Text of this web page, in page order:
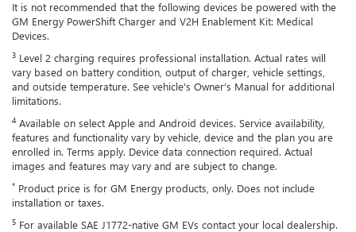
It is not recommended that the following devices be powered with the
GM Energy PowerShift Charger and V2H Enablement Kit: Medical
Devices.
3 Level 2 charging requires professional installation. Actual rates will
vary based on battery condition, output of charger, vehicle settings,
and outside temperature. See vehicle's Owner's Manual for additional
limitations.
4 Available on select Apple and Android devices. Service availability,
features and functionality vary by vehicle, device and the plan you are
enrolled in. Terms apply. Device data connection required. Actual
images and features may vary and are subject to change.
* Product price is for GM Energy products, only. Does not include
installation or taxes.
5 For available SAE J1772-native GM EVs contact your local dealership.